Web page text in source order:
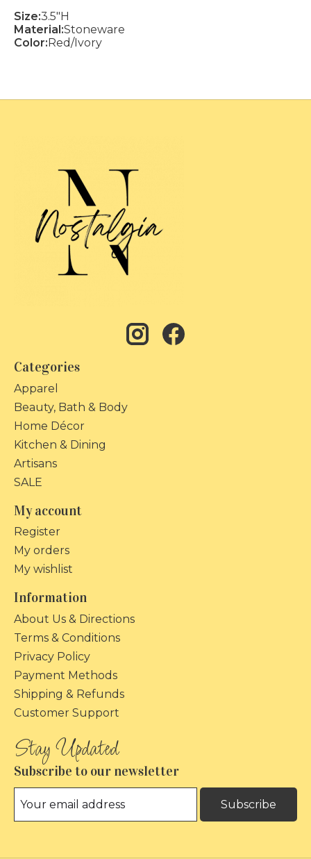
Size:3.5"H
Material:Stoneware
Color: Red/Ivory
Categories
Apparel
Beauty, Bath & Body
Home Décor
Kitchen & Dining
Artisans
SALE
My account
Register
My orders
My wishlist
Information
About Us & Directions
Terms & Conditions
Privacy Policy
Payment Methods
Shipping & Refunds
Customer Support
Subscribe to our newsletter
Subscribe